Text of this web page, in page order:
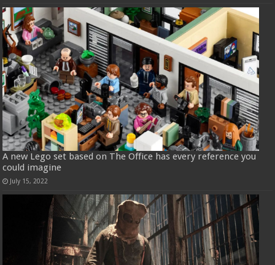
A new Lego set based on The Office has every reference you
could imagine
July 15, 2022